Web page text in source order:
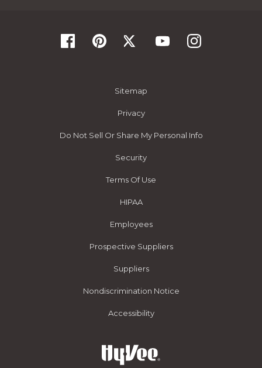
Sitemap
Privacy
Do Not Sell Or Share My Personal Info
Security
Terms Of Use
HIPAA
Employees
Prospective Suppliers
Suppliers
Nondiscrimination Notice
Accessibility